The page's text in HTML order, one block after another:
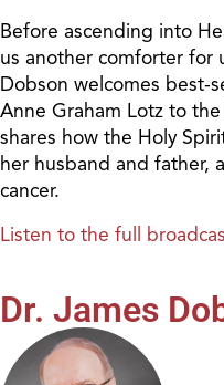
Before ascending into
us another comforter for
Dobson welcomes best-
Anne Graham Lotz to
shares how the Holy
her husband and father,
cancer.
Listen to the full
Dr. James